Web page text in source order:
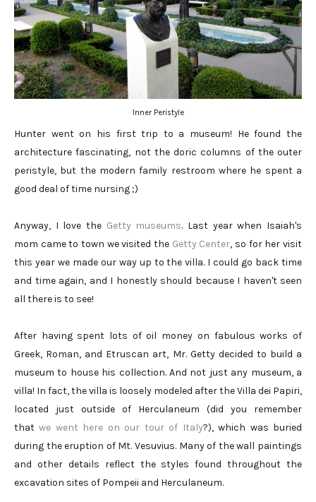
Inner Peristyle
Hunter went on his first trip to a museum! He found the
architecture fascinating, not the doric columns of the outer
peristyle, but the modern family restroom where he spent a
good deal of time nursing ;)
Anyway, I love the Getty museums. Last year when Isaiah's
mom came to town we visited the Getty Center, so for her visit
this year we made our way up to the villa. I could go back time
and time again, and I honestly should because I haven't seen
all there is to see!
After having spent lots of oil money on fabulous works of
Greek, Roman, and Etruscan art, Mr. Getty decided to build a
museum to house his collection. And not just any museum, a
villa! In fact, the villa is loosely modeled after the Villa dei Papiri,
located just outside of Herculaneum (did you remember
thatwe went here on our tour of Italy?), which was buried
during the eruption of Mt. Vesuvius. Many of the wall paintings
and other details reflect the styles found throughout the
excavation sites of Pompeii and Herculaneum.